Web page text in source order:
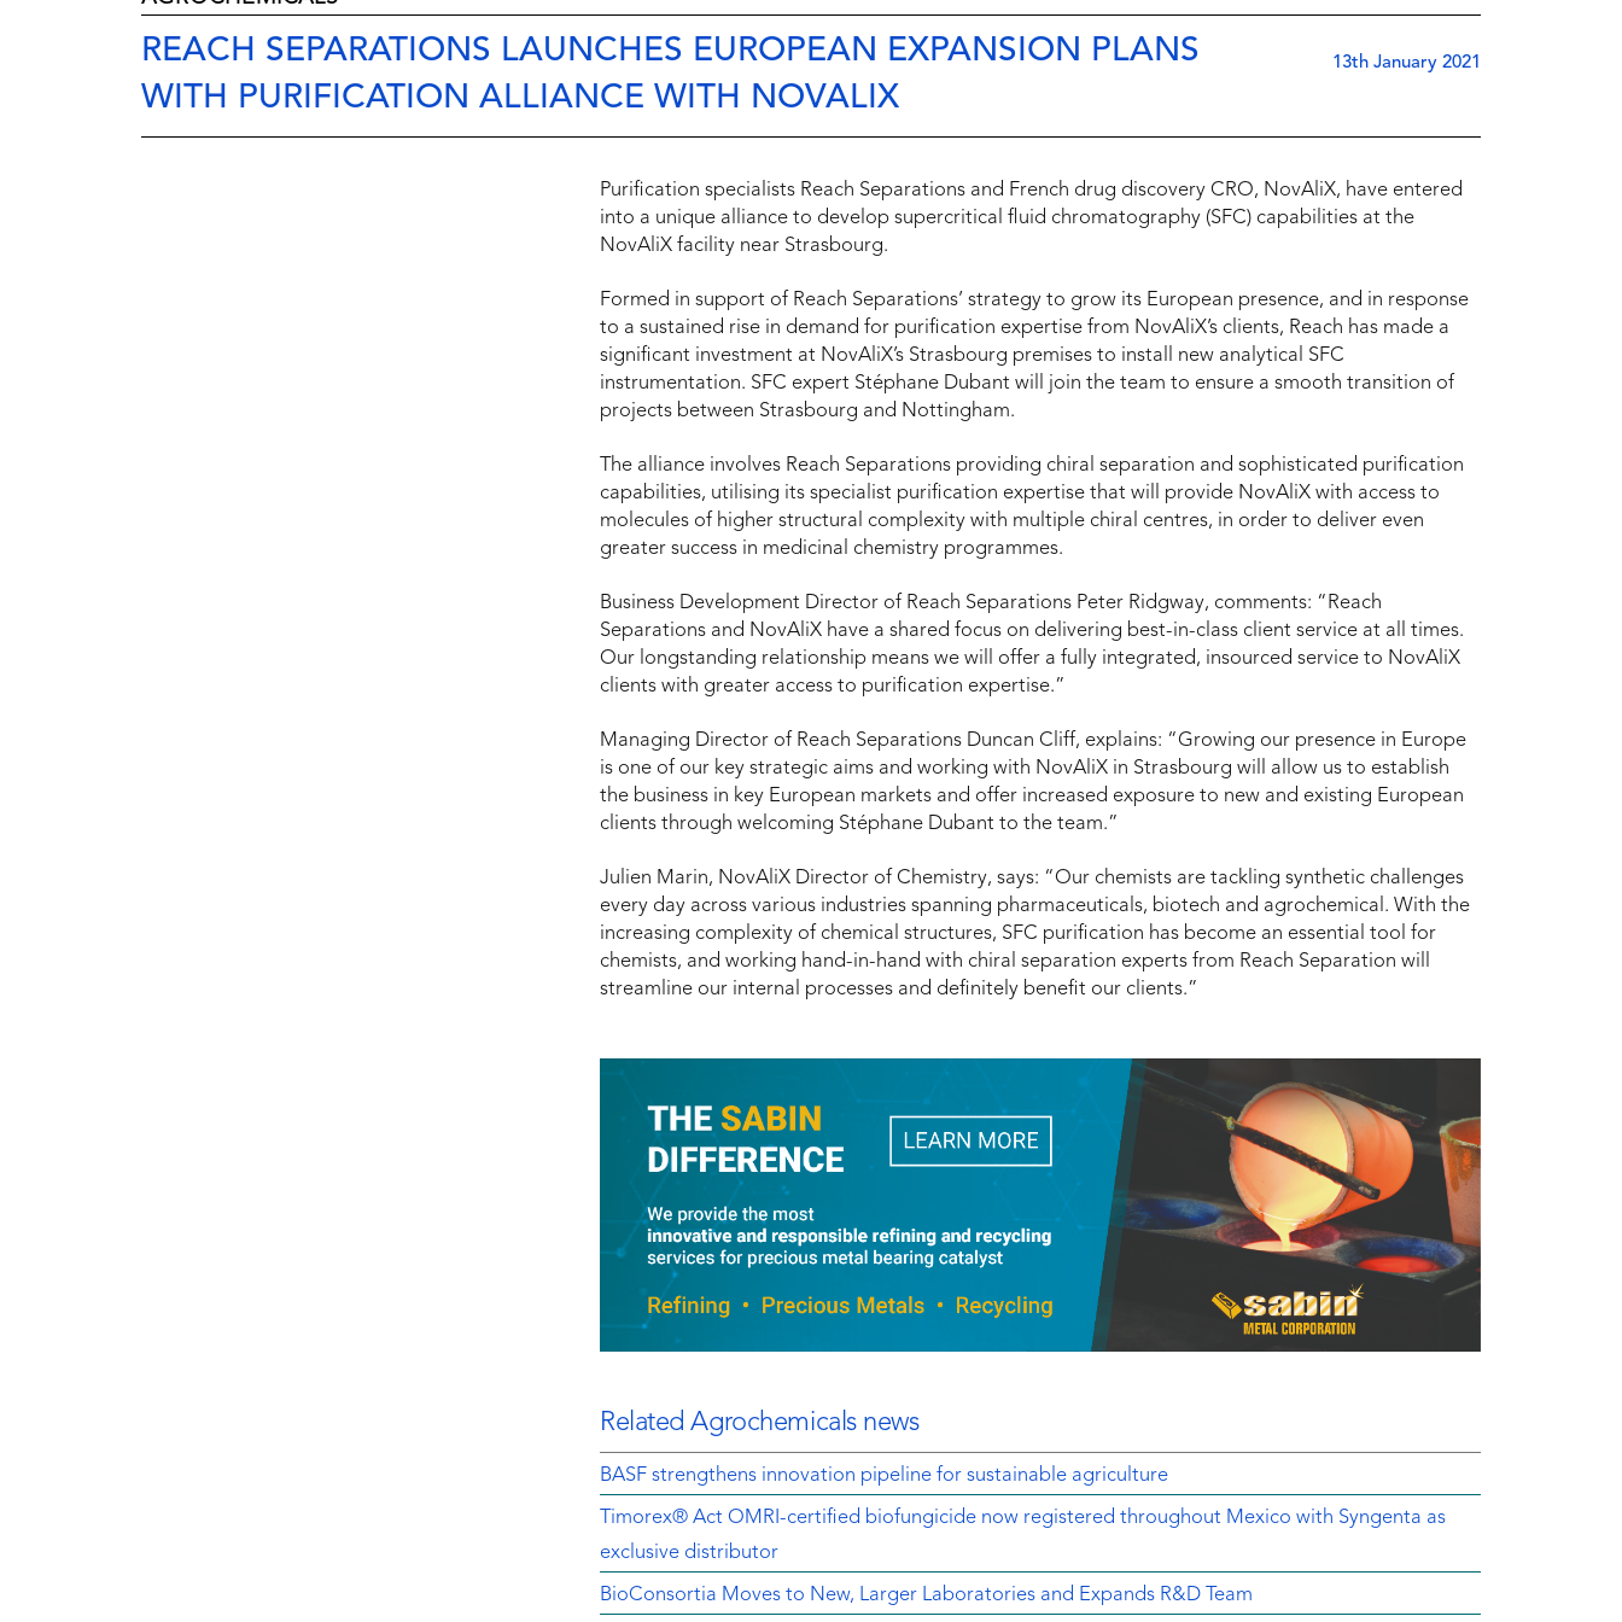
REACH SEPARATIONS LAUNCHES EUROPEAN EXPANSION PLANS
WITH PURIFICATION ALLIANCE WITH NOVALIX
13th January 2021
Purification specialists Reach Separations and French drug discovery CRO, NovAliX, have entered
into a unique alliance to develop supercritical fluid chromatography (SFC) capabilities at the
NovAliX facility near Strasbourg.
Formed in support of Reach Separations’ strategy to grow its European presence, and in response
to a sustained rise in demand for purification expertise from NovAliX’s clients, Reach has made a
significant investment at NovAliX’s Strasbourg premises to install new analytical SFC
instrumentation. SFC expert Stéphane Dubant will join the team to ensure a smooth transition of
projects between Strasbourg and Nottingham.
The alliance involves Reach Separations providing chiral separation and sophisticated purification
capabilities, utilising its specialist purification expertise that will provide NovAliX with access to
molecules of higher structural complexity with multiple chiral centres, in order to deliver even
greater success in medicinal chemistry programmes.
Business Development Director of Reach Separations Peter Ridgway, comments: “Reach
Separations and NovAliX have a shared focus on delivering best-in-class client service at all times.
Our longstanding relationship means we will offer a fully integrated, insourced service to NovAliX
clients with greater access to purification expertise.”
Managing Director of Reach Separations Duncan Cliff, explains: “Growing our presence in Europe
is one of our key strategic aims and working with NovAliX in Strasbourg will allow us to establish
the business in key European markets and offer increased exposure to new and existing European
clients through welcoming Stéphane Dubant to the team.”
Julien Marin, NovAliX Director of Chemistry, says: “Our chemists are tackling synthetic challenges
every day across various industries spanning pharmaceuticals, biotech and agrochemical. With the
increasing complexity of chemical structures, SFC purification has become an essential tool for
chemists, and working hand-in-hand with chiral separation experts from Reach Separation will
streamline our internal processes and definitely benefit our clients.”
Related Agrochemicals news
BASF strengthens innovation pipeline for sustainable agriculture
Timorex® Act OMRI-certified biofungicide now registered throughout Mexico with Syngenta as
exclusive distributor
BioConsortia Moves to New, Larger Laboratories and Expands R&D Team